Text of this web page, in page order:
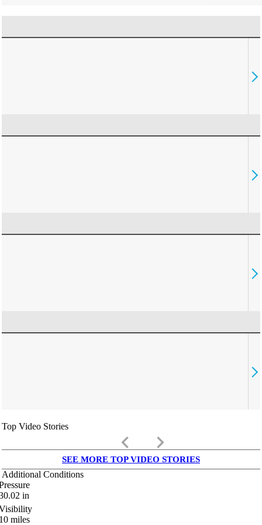
Top Video Stories
keyboard_arrow_left keyboard_arrow_right
SEE MORE TOP VIDEO STORIES
Additional Conditions
in
miles